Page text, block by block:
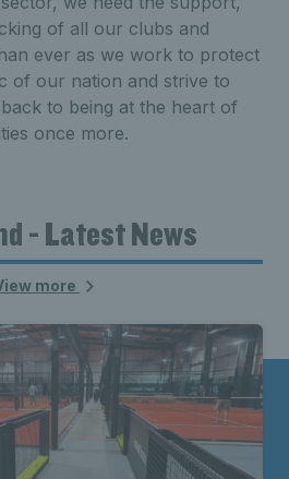
of all our clubs and
ever as we work to protect
of our nation and strive to
to being at the heart of
once more.
- Latest News
more